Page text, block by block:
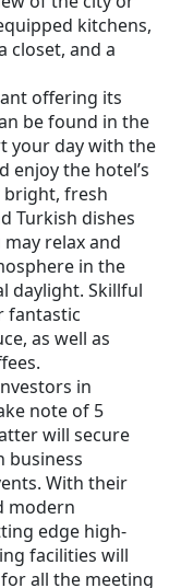
kitchens,
closet, and a
offering its
be found in the
your day with the
enjoy the hotel’s
bright, fresh
Turkish dishes
relax and
in the
daylight. Skillful
fantastic
as well as
in
note of 5
will secure
business
With their
modern
edge high-
facilities will
all the meeting